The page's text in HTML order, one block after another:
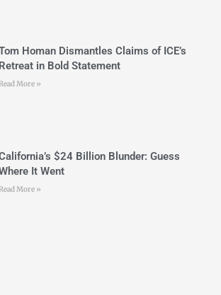
Homan Dismantles Claims of ICE’s
Retreat in Bold Statement
More »
$24 Billion Blunder: Guess
It Went
More »